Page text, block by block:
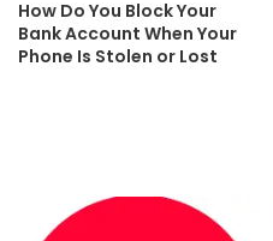
How Do You Block Your
Bank Account When Your
Phone Is Stolen or Lost